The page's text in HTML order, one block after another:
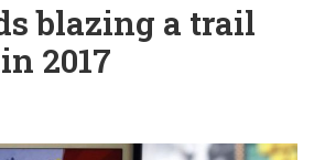
blazing a trail
2017